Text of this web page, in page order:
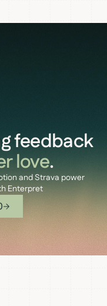
feedback
love.
and Strava power
Enterpret